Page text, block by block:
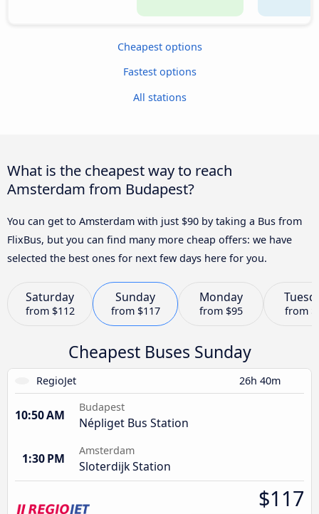
Cheapest options
Fastest options
All stations
What is the cheapest way to reach
Amsterdam from Budapest?
You can get to Amsterdam with just $90 by taking a Bus from
FlixBus, but you can find many more cheap offers: we have
selected the best ones for next few days here for you.
Saturday
from $112
Sunday
from $117
Monday
from $95 from
Cheapest Buses Sunday
RegioJet 26h 40m
10:50 AM
Budapest
Népliget Bus Station
1:30 PM
Amsterdam
Sloterdijk Station
$117